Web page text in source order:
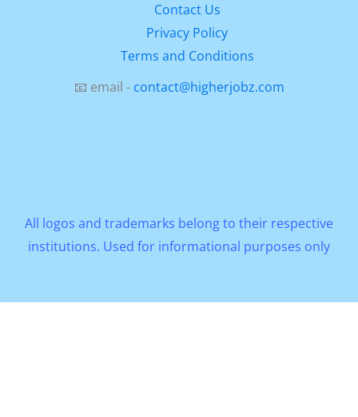
Contact Us
Privacy Policy
Terms and Conditions
📧 email - contact@higherjobz.com
All logos and trademarks belong to their respective
institutions. Used for informational purposes only